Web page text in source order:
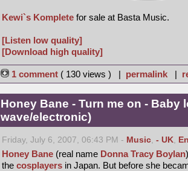
Kewi`s Komplete for sale at Basta Music.
[Listen low quality]
[Download high quality]
1 comment ( 130 views ) | permalink |
Honey Bane - Turn me on - Baby
wave/electronic)
Friday, July 6, 2007, 06:43 PM - Music, - UK,
Honey Bane (real name Donna Tracy Boylan
the cosplayers in Japan. But before she